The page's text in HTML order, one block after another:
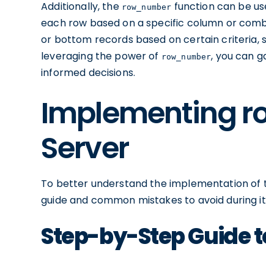
Additionally, the row_number function can be
each row based on a specific column or
or bottom records based on certain criteria,
leveraging the power of row_number, you can
informed decisions.
Implementing
Server
To better understand the implementation of
guide and common mistakes to avoid during
Step-by-Step Guide